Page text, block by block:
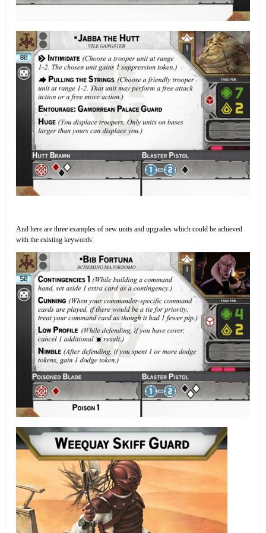
And here are three examples of new units and upgrades which could be achieved
with the existing keywords: